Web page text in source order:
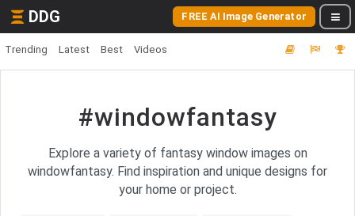
DDG FREE AI Image Generator
Trending Latest Best Videos
#windowfantasy
Explore a variety of fantasy window images on
windowfantasy. Find inspiration and unique designs for
your home or project.